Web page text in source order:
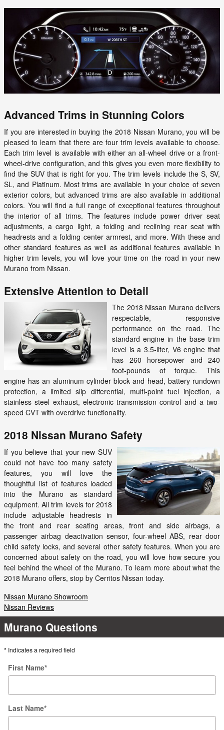
Advanced Trims in Stunning Colors
If you are interested in buying the 2018 Nissan Murano, you will be
pleased to learn that there are four trim levels available to choose.
Each trim level is available with either an all-wheel drive or a front-
wheel-drive configuration, and this gives you even more flexibility to
find the SUV that is right for you. The trim levels include the S, SV,
SL, and Platinum. Most trims are available in your choice of seven
exterior colors, but advanced trims are also available in additional
colors. You will find a full range of exceptional features throughout
the interior of all trims. The features include power driver seat
adjustments, a cargo light, a folding and reclining rear seat with
headrests and a folding center armrest, and more. With these and
other standard features as well as additional features available in
higher trim levels, you will love your time on the road in your new
Murano from Nissan.
Extensive Attention to Detail
The 2018 Nissan Murano delivers
respectable, responsive
performance on the road. The
standard engine in the base trim
level is a 3.5-liter, V6 engine that
has 260 horsepower and 240
foot-pounds of torque. This
engine has an aluminum cylinder block and head, battery rundown
protection, a limited slip differential, multi-point fuel injection, a
stainless steel exhaust, electronic transmission control and a two-
speed CVT with overdrive functionality.
2018 Nissan Murano Safety
If you believe that your new SUV
could not have too many safety
features, you will love the
thoughtful list of features loaded
into the Murano as standard
equipment. All trim levels for 2018
include adjustable headrests in
the front and rear seating areas, front and side airbags, a
passenger airbag deactivation sensor, four-wheel ABS, rear door
child safety locks, and several other safety features. When you are
concerned about safety on the road, you will love how secure you
feel behind the wheel of the Murano. To learn more about what the
2018 Murano offers, stop by Cerritos Nissan today.
Nissan Murano Showroom
Nissan Reviews
Murano Questions
* Indicates a required field
First Name*
Last Name*